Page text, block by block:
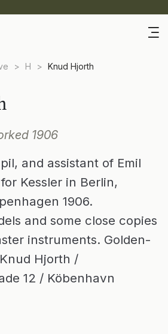
> H > Knud Hjorth
1906
and assistant of Emil
Kessler in Berlin,
1906.
and some close copies
instruments. Golden-
Hjorth /
12 / Köbenhavn